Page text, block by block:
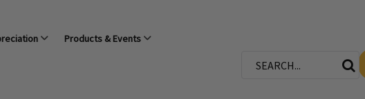
Products & Events